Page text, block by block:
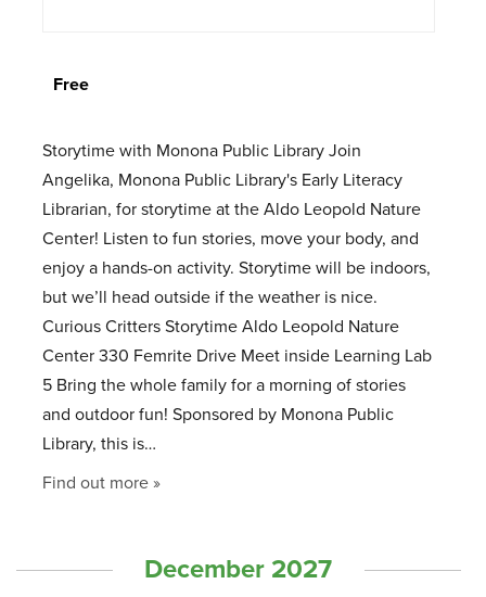
Free
Storytime with Monona Public Library Join
Angelika, Monona Public Library's Early Literacy
Librarian, for storytime at the Aldo Leopold Nature
Center! Listen to fun stories, move your body, and
enjoy a hands-on activity. Storytime will be indoors,
but we’ll head outside if the weather is nice.
Curious Critters Storytime Aldo Leopold Nature
Center 330 Femrite Drive Meet inside Learning Lab
5 Bring the whole family for a morning of stories
and outdoor fun! Sponsored by Monona Public
Library, this is…
Find out more »
December 2027